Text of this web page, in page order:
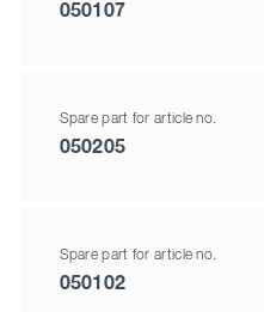
050107
Spare part for article no.
050205
Spare part for article no.
050102